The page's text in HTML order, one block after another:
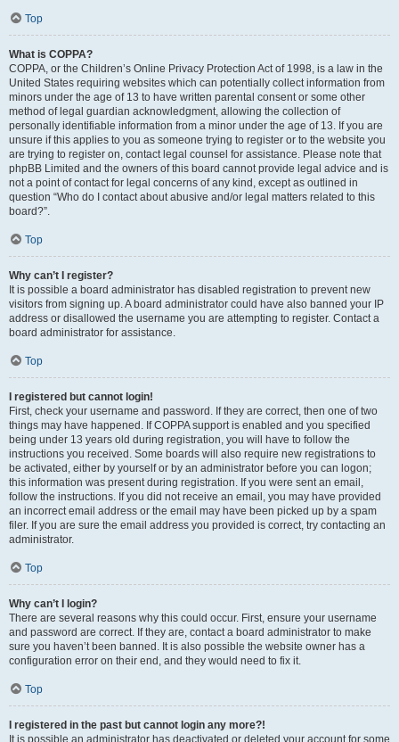
Top
What is COPPA?
COPPA, or the Children’s Online Privacy Protection Act of 1998, is a law in the
United States requiring websites which can potentially collect information from
minors under the age of 13 to have written parental consent or some other
method of legal guardian acknowledgment, allowing the collection of
personally identifiable information from a minor under the age of 13. If you are
unsure if this applies to you as someone trying to register or to the website you
are trying to register on, contact legal counsel for assistance. Please note that
phpBB Limited and the owners of this board cannot provide legal advice and is
not a point of contact for legal concerns of any kind, except as outlined in
question “Who do I contact about abusive and/or legal matters related to this
board?”.
Top
Why can’t I register?
It is possible a board administrator has disabled registration to prevent new
visitors from signing up. A board administrator could have also banned your IP
address or disallowed the username you are attempting to register. Contact a
board administrator for assistance.
Top
I registered but cannot login!
First, check your username and password. If they are correct, then one of two
things may have happened. If COPPA support is enabled and you specified
being under 13 years old during registration, you will have to follow the
instructions you received. Some boards will also require new registrations to
be activated, either by yourself or by an administrator before you can logon;
this information was present during registration. If you were sent an email,
follow the instructions. If you did not receive an email, you may have provided
an incorrect email address or the email may have been picked up by a spam
filer. If you are sure the email address you provided is correct, try contacting an
administrator.
Top
Why can’t I login?
There are several reasons why this could occur. First, ensure your username
and password are correct. If they are, contact a board administrator to make
sure you haven’t been banned. It is also possible the website owner has a
configuration error on their end, and they would need to fix it.
Top
I registered in the past but cannot login any more?!
It is possible an administrator has deactivated or deleted your account for some